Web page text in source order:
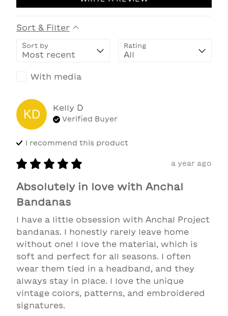
Sort & Filter
Sort by Rating
With media
KD Kelly D
Verified Buyer
I recommend this product
a year ago
Absolutely in love with Anchal
Bandanas
I have a little obsession with Anchal Project
bandanas. I honestly rarely leave home
without one! I love the material, which is
soft and perfect for all seasons. I often
wear them tied in a headband, and they
always stay in place. I love the unique
vintage colors, patterns, and embroidered
signatures.